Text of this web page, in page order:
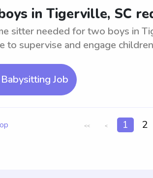
in Tigerville, SC
sitter needed for two boys in
to supervise and engage
Job
<< < 1 2